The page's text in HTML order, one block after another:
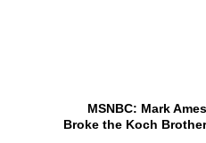
MSNBC: Mark
Broke the Koch